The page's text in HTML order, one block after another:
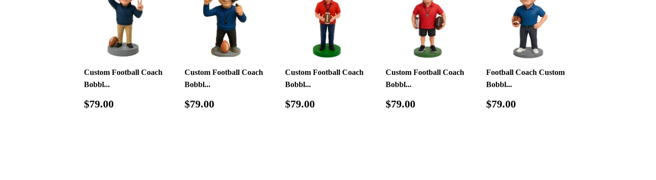
Custom Football Coach
Bobbl...
Regular
$79.00
Custom Football Coach
Bobbl...
Regular
$79.00
Custom Football Coach
Bobbl...
Regular
$79.00
Custom Football Coach
Bobbl...
Regular
$79.00
Football Coach Custom
Bobbl...
Regular
$79.00